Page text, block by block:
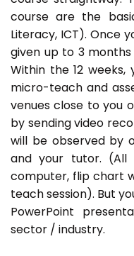
course are the
Literacy, ICT). Once
given up to 3
Within the 12
micro-teach and
venues close to you
by sending video
will be observed by
and your tutor. (All
computer, flip chart
teach session). But
PowerPoint
sector / industry.